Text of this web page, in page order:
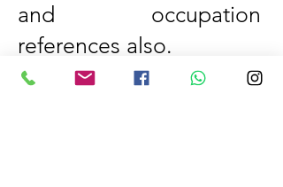
and occupation
references also.
This is the best platform